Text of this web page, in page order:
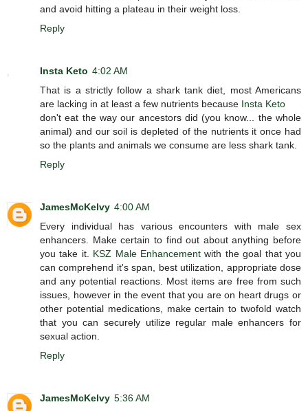
and avoid hitting a plateau in their weight loss.
Reply
Insta Keto 4:02 AM
That is a strictly follow a shark tank diet, most Americans
are lacking in at least a few nutrients because Insta Keto
don't eat the way our ancestors did (you know... the whole
animal) and our soil is depleted of the nutrients it once had
so the plants and animals we consume are less shark tank.
Reply
JamesMcKelvy 4:00 AM
Every individual has various encounters with male sex
enhancers. Make certain to find out about anything before
you take it. KSZ Male Enhancement with the goal that you
can comprehend it's span, best utilization, appropriate dose
and any potential reactions. Most items are free from such
issues, however in the event that you are on heart drugs or
other potential medications, make certain to twofold watch
that you can securely utilize regular male enhancers for
sexual action.
Reply
JamesMcKelvy 5:36 AM